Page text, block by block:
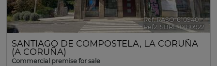
Ref. RASO-610940 🔗
Ref2. SBRE-0180922
SANTIAGO DE COMPOSTELA, LA CORUÑA
(A CORUÑA)
Commercial premise for sale